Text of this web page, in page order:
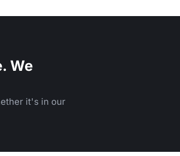
We
it's in our